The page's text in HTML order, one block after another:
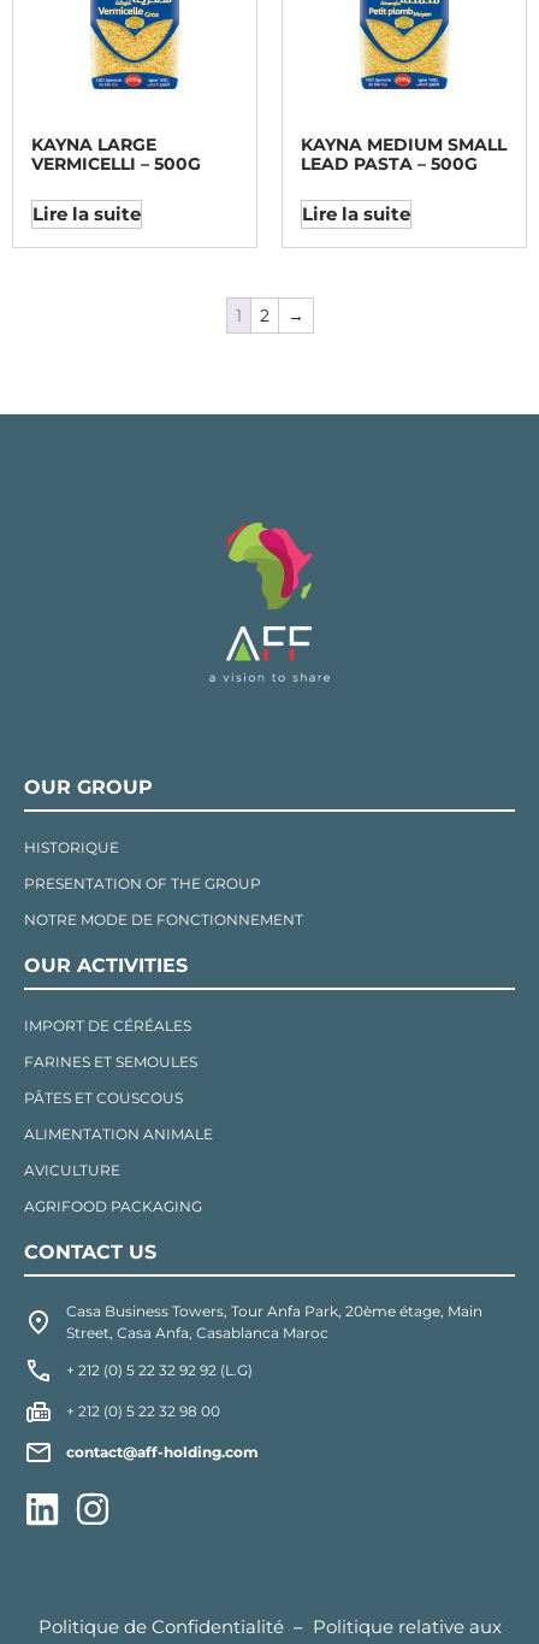
KAYNA LARGE
VERMICELLI – 500G
Lire la suite
KAYNA MEDIUM SMALL
LEAD PASTA – 500G
Lire la suite
1 2 →
OUR GROUP
HISTORIQUE
PRESENTATION OF THE GROUP
NOTRE MODE DE FONCTIONNEMENT
OUR ACTIVITIES
IMPORT DE CÉRÉALES
FARINES ET SEMOULES
PÂTES ET COUSCOUS
ALIMENTATION ANIMALE
AVICULTURE
AGRIFOOD PACKAGING
CONTACT US
Casa Business Towers, Tour Anfa Park, 20ème étage, Main
Street, Casa Anfa, Casablanca Maroc
+ 212 (0) 5 22 32 92 92 (L.G)
+ 212 (0) 5 22 32 98 00
contact@aff-holding.com
Politique de Confidentialité– Politique relative aux